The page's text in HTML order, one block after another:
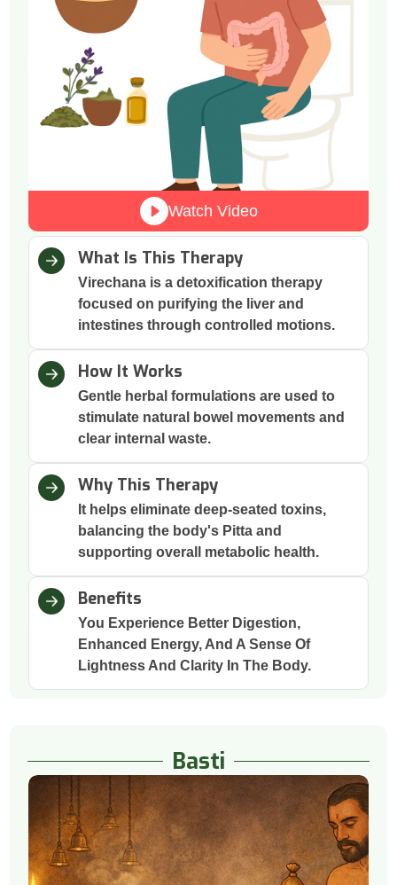
Watch Video
What Is This Therapy
Virechana is a detoxification therapy
focused on purifying the liver and
intestines through controlled motions.
How It Works
Gentle herbal formulations are used to
stimulate natural bowel movements and
clear internal waste.
Why This Therapy
It helps eliminate deep-seated toxins,
balancing the body's Pitta and
supporting overall metabolic health.
Benefits
You Experience Better Digestion,
Enhanced Energy, And A Sense Of
Lightness And Clarity In The Body.
Basti